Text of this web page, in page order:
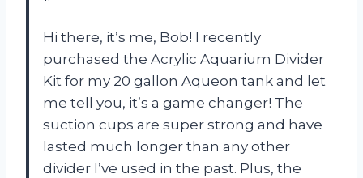
Hi there, it’s me, Bob! I recently
purchased the Acrylic Aquarium Divider
Kit for my 20 gallon Aqueon tank and let
me tell you, it’s a game changer! The
suction cups are super strong and have
lasted much longer than any other
divider I’ve used in the past. Plus, the